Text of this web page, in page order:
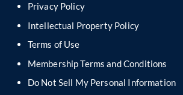
d
b
a
n
Privacy Policy
Intellectual Property Policy
Terms of Use
Membership Terms and Conditions
Do Not Sell My Personal Information